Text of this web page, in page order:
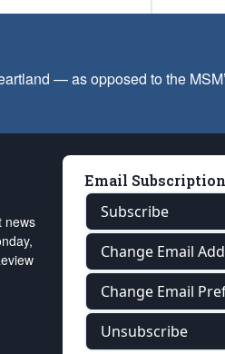
— as opposed to the
news
Email
Subscribe
Change Email
Change Email
Unsubscribe